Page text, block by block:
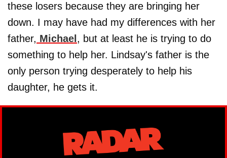
these losers because they are bringing her
down. I may have had my differences with her
father, Michael , but at least he is trying to do
something to help her. Lindsay's father is the
only person trying desperately to help his
daughter, he gets it.